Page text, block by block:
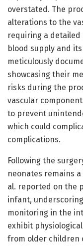
overstated. The
alterations to the
requiring a
blood supply and
meticulously
showcasing their
risks during the
vascular
to prevent
which could
complications.
Following the
neonates remains
al. reported on the
infant,
monitoring in the
exhibit
from older children